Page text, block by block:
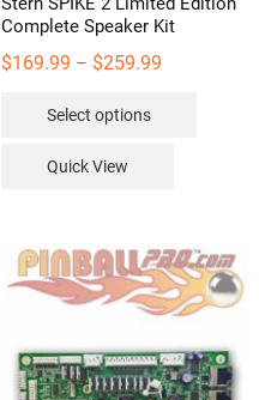
Complete Speaker Kit
$169.99 – $259.99Price
Select options
options
may
chosen
on
Quick View